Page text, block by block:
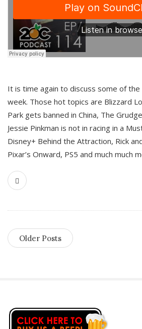
It is time again to discuss some of
week. Those hot topics are Blizzard
Park gets banned in China, The
Jessie Pinkman is not in racing in a
Disney+ Behind the Attraction, Rick
Pixar’s Onward, PS5 and much much
Older Posts
S